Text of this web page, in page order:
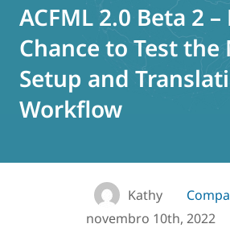
ACFML 2.0 Beta 2 –
Chance to Test the
Setup and
Workflow
Kathy
novembro 10th, 2022